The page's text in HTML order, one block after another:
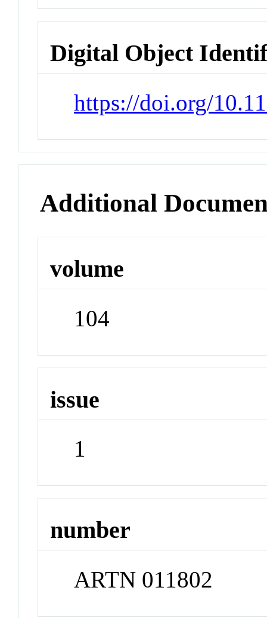
Digital Object
https://doi.org/
Additional
volume
104
issue
1
number
ARTN 011802